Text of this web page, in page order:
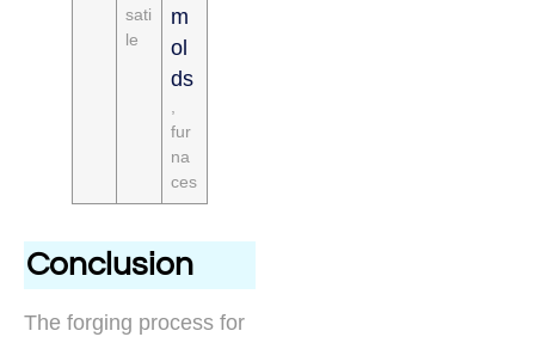
sati
le
m
ol
ds
fur
na
ces
Conclusion
The forging process for